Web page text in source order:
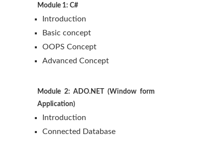
Module 1: C#
Introduction
Basic concept
OOPS Concept
Advanced Concept
Module 2: ADO.NET (Window form
Application)
Introduction
Connected Database